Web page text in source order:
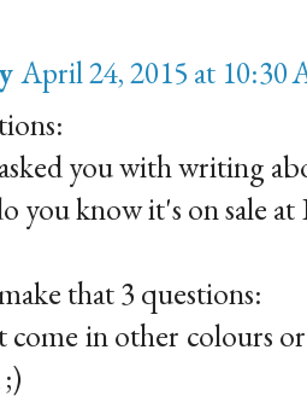
April 24, 2015 at 10:30
you with writing
you know it's on sale at
that 3 questions:
come in other colours